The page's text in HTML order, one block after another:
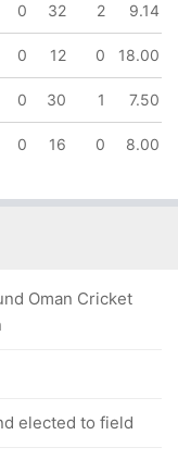
0 32 2 9.14
0 12 0 18.00
0 30 1 7.50
0 16 0 8.00
Oman Cricket
elected to field